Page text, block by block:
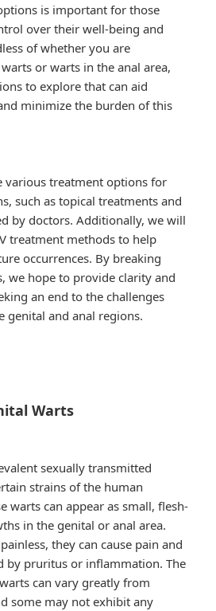
is important for those
over their well-being and
of whether you are
or warts in the anal area,
to explore that can aid
minimize the burden of this
various treatment options for
such as topical treatments and
by doctors. Additionally, we will
treatment methods to help
occurrences. By breaking
we hope to provide clarity and
an end to the challenges
genital and anal regions.
Warts
sexually transmitted
strains of the human
warts can appear as small, flesh-
in the genital or anal area.
they can cause pain and
by pruritus or inflammation. The
can vary greatly from
some may not exhibit any